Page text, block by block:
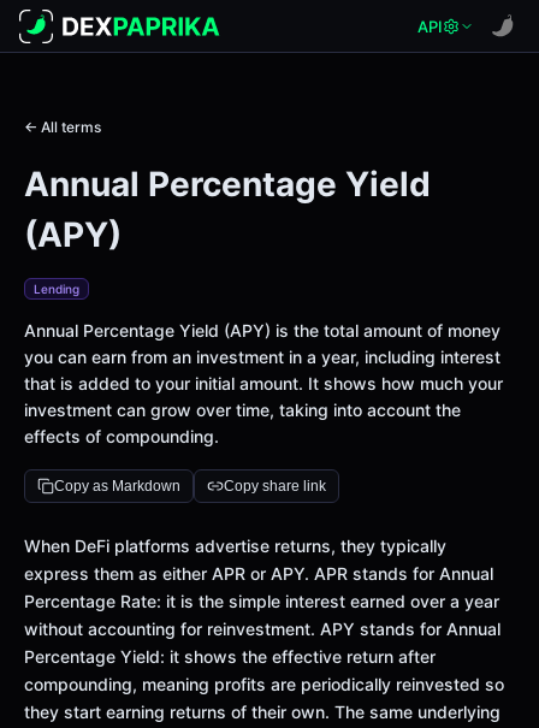
API
← All terms
Annual Percentage Yield
(APY)
Lending
Annual Percentage Yield (APY) is the total amount of money
you can earn from an investment in a year, including interest
that is added to your initial amount. It shows how much your
investment can grow over time, taking into account the
effects of compounding.
Copy as Markdown Copy share link
When DeFi platforms advertise returns, they typically
express them as either APR or APY. APR stands for Annual
Percentage Rate: it is the simple interest earned over a year
without accounting for reinvestment. APY stands for Annual
Percentage Yield: it shows the effective return after
compounding, meaning profits are periodically reinvested so
they start earning returns of their own. The same underlying